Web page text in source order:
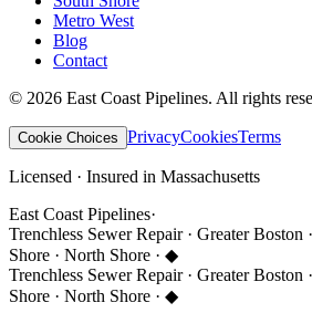
Metro West
Blog
Contact
© 2026 East Coast Pipelines. All rights
Cookie Choices PrivacyCookiesTerms
Licensed · Insured in Massachusetts
East Coast Pipelines·
Trenchless Sewer Repair · Greater Boston
Shore · North Shore · ◆
Trenchless Sewer Repair · Greater Boston
Shore · North Shore · ◆